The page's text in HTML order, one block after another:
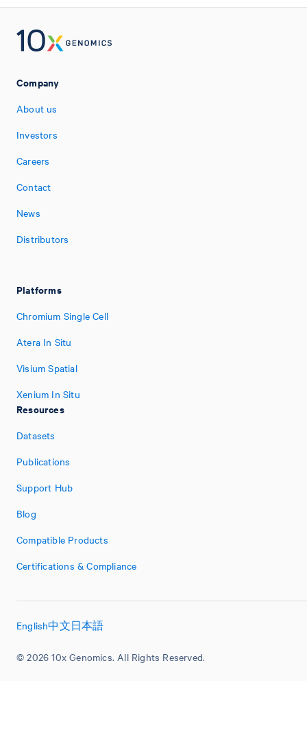
Company
About us
Investors
Careers
Contact
News
Distributors
Platforms
Chromium Single Cell
Atera In Situ
Visium Spatial
Xenium In Situ
Resources
Datasets
Publications
Support Hub
Blog
Compatible Products
Certifications & Compliance
© 2026 10x Genomics. All Rights Reserved.
English中文日本語